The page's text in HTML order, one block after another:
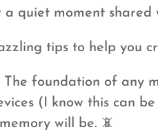
a quiet moment
tips to help you
The foundation of any
(I know this can
will be. 📵